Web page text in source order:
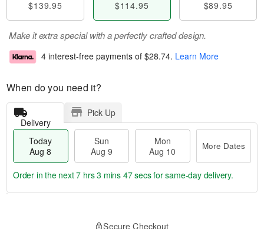
$139.95 $114.95 $89.95
Make it extra special with a perfectly crafted design.
4 interest-free payments of $28.74. Learn More
When do you need it?
Delivery
Pick Up
Today
Aug 8
Sun
Aug 9
Mon
Aug 10
More Dates
Order in the next7 hrs 3 mins 46 secsfor same-day delivery.
Secure Checkout